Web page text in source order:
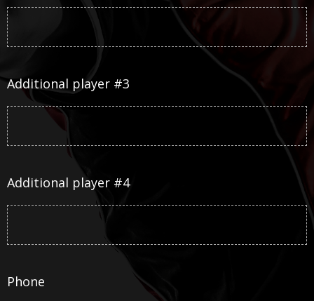
Additional player #3
Additional player #4
Phone